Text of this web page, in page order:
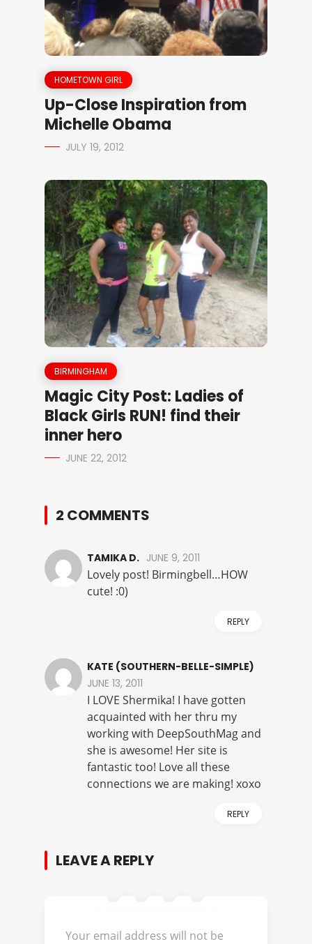
HOMETOWN GIRL
Up-Close Inspiration from
Michelle Obama
JULY 19, 2012
BIRMINGHAM
Magic City Post: Ladies of
Black Girls RUN! find their
inner hero
JUNE 22, 2012
2 COMMENTS
TAMIKA D. JUNE 9, 2011
Lovely post! Birmingbell…HOW
cute! :0)
REPLY
KATE (SOUTHERN-BELLE-SIMPLE)
JUNE 13, 2011
I LOVE Shermika! I have gotten
acquainted with her thru my
working with DeepSouthMag and
she is awesome! Her site is
fantastic too! Love all these
connections we are making! xoxo
REPLY
LEAVE A REPLY
Your email address will not be